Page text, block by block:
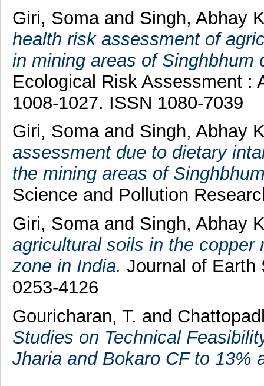
Giri, Somaand Singh, Abhay
health risk assessment of
in mining areas of Singhbhum
Ecological Risk Assessment :
1008-1027. ISSN 1080-7039
Giri, Somaand Singh, Abhay
assessment due to dietary
the mining areas of
Science and Pollution
Giri, Somaand Singh, Abhay
agricultural soils in the copper
zone in India. Journal of Earth
0253-4126
Gouricharan, T. and
Studies on Technical
Jharia and Bokaro CF to 13%